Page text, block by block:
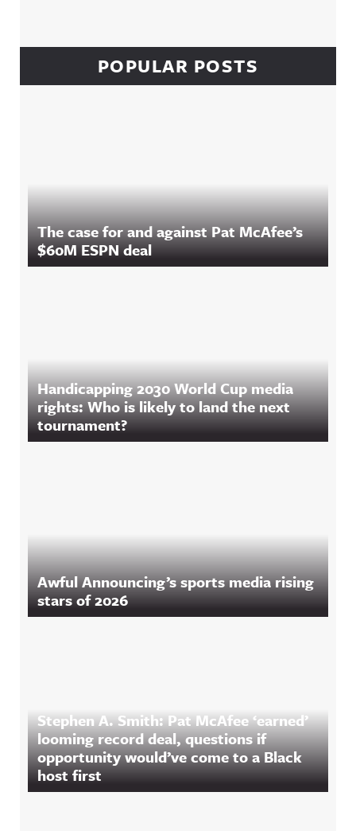
POPULAR POSTS
The case for and against Pat McAfee’s
$60M ESPN deal
Handicapping 2030 World Cup media
rights: Who is likely to land the next
tournament?
Awful Announcing’s sports media rising
stars of 2026
Stephen A. Smith: Pat McAfee ‘earned’
looming record deal, questions if
opportunity would’ve come to a Black
host first